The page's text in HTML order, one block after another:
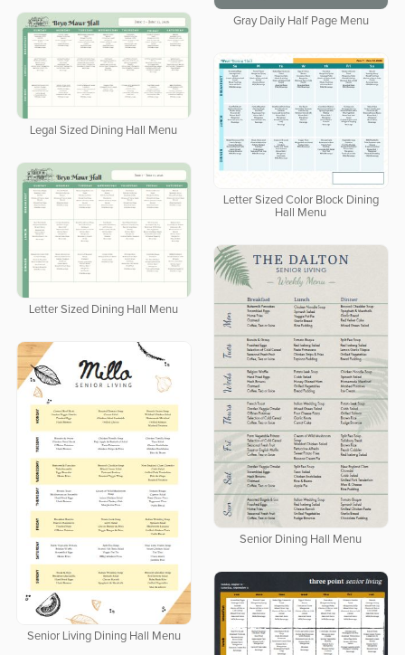
Gray Daily Half Page Menu
Legal Sized Dining Hall Menu
Letter Sized Color Block Dining
Hall Menu
Letter Sized Dining Hall Menu
Senior Dining Hall Menu
Senior Living Dining Hall Menu